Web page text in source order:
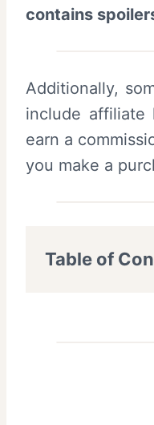
contains
Additionally,
include affiliate
earn a
you make a
Table of